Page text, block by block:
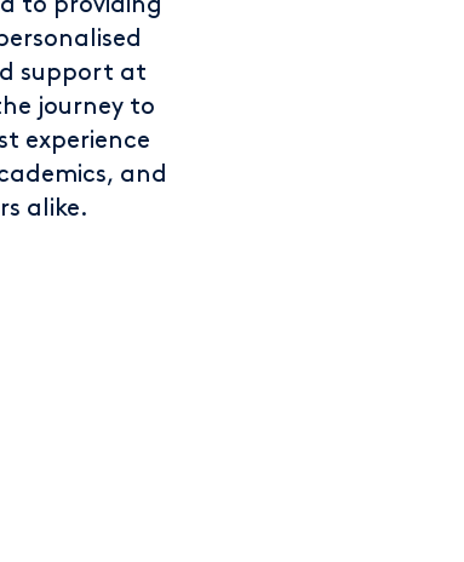
to providing
support at
journey to
experience
and
alike.